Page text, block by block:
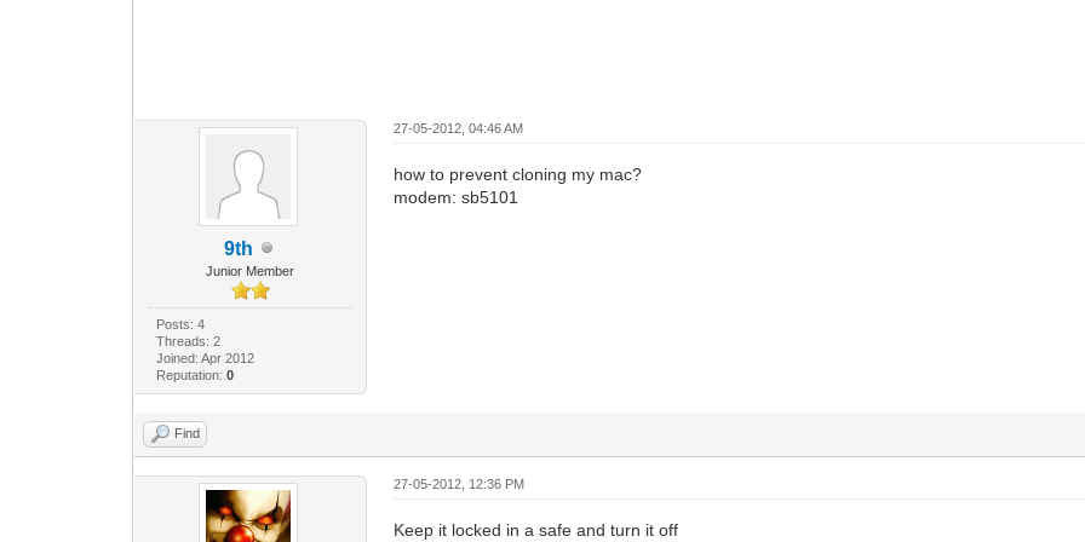
9th
Junior Member
Posts: 4
Threads: 2
Joined: Apr 2012
Reputation: 0
27-05-2012, 04:46 AM
how to prevent cloning my mac?
modem: sb5101
Find
27-05-2012, 12:36 PM
Keep it locked in a safe and turn it off